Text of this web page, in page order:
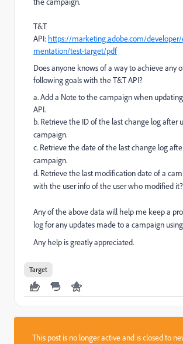
T&T
API: https://marketing.adobe.com/
mentation/test-target/pdf
Does anyone knows of a way to achieve any
following goals with the T&T API?
a. Add a Note to the campaign when
API.
b. Retrieve the ID of the last change log after
campaign.
c. Retrieve the date of the last change log
campaign.
d. Retrieve the last modification date of a
with the user info of the user who modified it?
Any of the above data will help me keep a
log for any updates made to a campaign
Any help is greatly appreciated.
Target
This post is no longer active and is closed to